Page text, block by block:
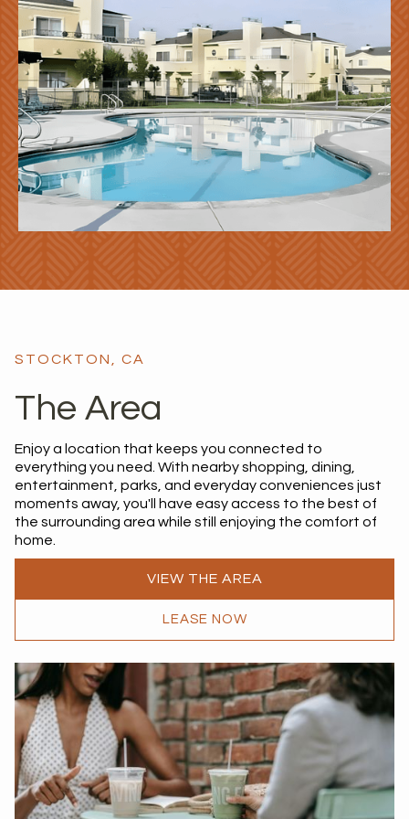
STOCKTON, CA
The Area
Enjoy a location that keeps you connected to
everything you need. With nearby shopping, dining,
entertainment, parks, and everyday conveniences just
moments away, you'll have easy access to the best of
the surrounding area while still enjoying the comfort of
home.
VIEW THE AREA
LEASE NOW